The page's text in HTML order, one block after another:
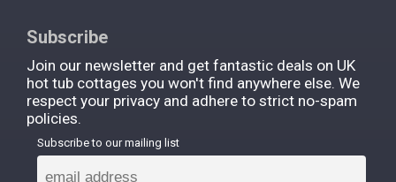
Subscribe
Join our newsletter and get fantastic deals on UK
hot tub cottages you won't find anywhere else. We
respect your privacy and adhere to strict no-spam
policies.
Subscribe to our mailing list